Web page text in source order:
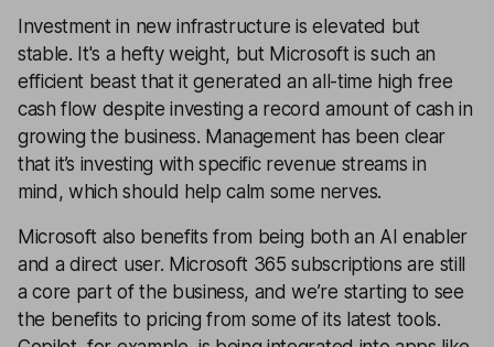
Investment in new infrastructure is elevated but
stable. It's a hefty weight, but Microsoft is such an
efficient beast that it generated an all-time high free
cash flow despite investing a record amount of cash in
growing the business. Management has been clear
that it’s investing with specific revenue streams in
mind, which should help calm some nerves.
Microsoft also benefits from being both an AI enabler
and a direct user. Microsoft 365 subscriptions are still
a core part of the business, and we’re starting to see
the benefits to pricing from some of its latest tools.